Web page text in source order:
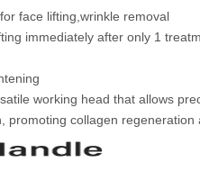
face lifting,wrinkle removal
immediately after only 1
working head that allows
promoting collagen regeneration